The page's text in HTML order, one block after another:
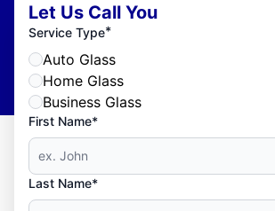
Let Us Call You
Service Type*
Auto Glass
Home Glass
Business Glass
First Name*
Last Name*